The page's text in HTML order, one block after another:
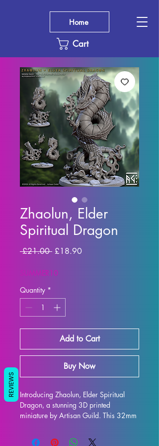
Cart
Home
Zhaolun, Elder
Spiritual Dragon
£21.00 Regular
£18.90Sale
SUMMER10
Quantity *
Add to Cart
Buy Now
Introducing Zhaolun, Elder Spiritual
Dragon, a stunning 3D printed
miniature by Artisan Guild. This 32mm
any tabletop game, whether you're
REVIEWS